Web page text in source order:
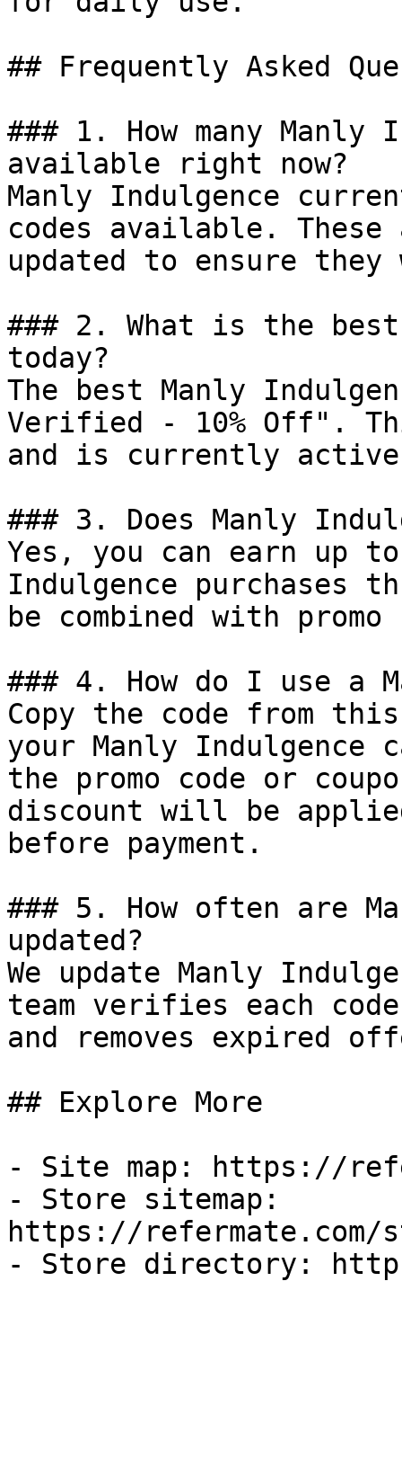
## Frequently Asked
### 1. How many Manly
available right now?
Manly Indulgence
codes available.
updated to ensure
### 2. What is the
today?
The best Manly
Verified - 10% Off".
and is currently
### 3. Does Manly
Yes, you can earn up
Indulgence purchases
be combined with
### 4. How do I use a
Copy the code from
your Manly
the promo code or
discount will be
before payment.
### 5. How often are
updated?
We update Manly
team verifies each
and removes expired
## Explore More
- Site map: https://
- Store sitemap:
https://refermate.com/
- Store directory: